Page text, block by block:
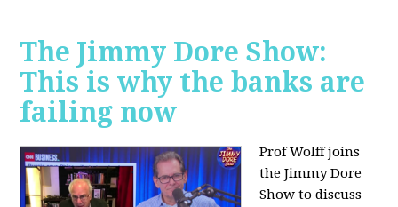
The Jimmy Dore Show:
This is why the banks are
failing now
Prof Wolff joins
the Jimmy Dore
Show to discuss